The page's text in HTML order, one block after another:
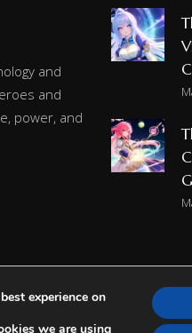
and
and
power, and
experience on
we are using